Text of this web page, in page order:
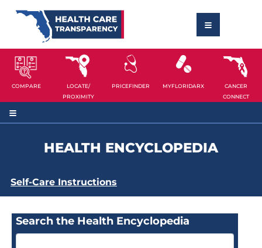
COMPARE
LOCATE/
PROXIMITY
PRICEFINDER MYFLORIDARX
CANCER
CONNECT
HEALTH ENCYCLOPEDIA
Self-Care Instructions
Search the Health Encyclopedia